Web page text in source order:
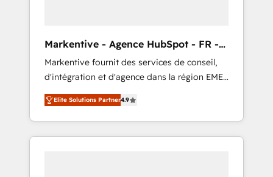
Markentive - Agence HubSpot - FR -
EN
Markentive fournit des services de conseil,
d'intégration et d'agence dans la région EMEA
et North America. Avec plus de 115 experts en
marketing automation, Growth, Revops, CRM
et webdesign. Markentive is both a
consulting firm, a digital agency and an
Elite Solutions Partner4.9